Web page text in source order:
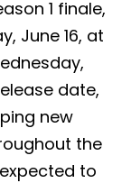
1 finale,
June 16, at
date,
new
the
to